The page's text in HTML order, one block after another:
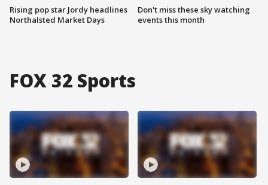
Rising pop star Jordy headlines
Northalsted Market Days
Don't miss these sky watching
events this month
FOX 32 Sports